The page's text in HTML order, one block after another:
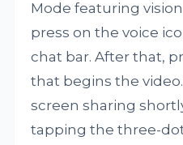
Mode featuring
press on the voice
chat bar. After that,
that begins the
screen sharing
tapping the three-